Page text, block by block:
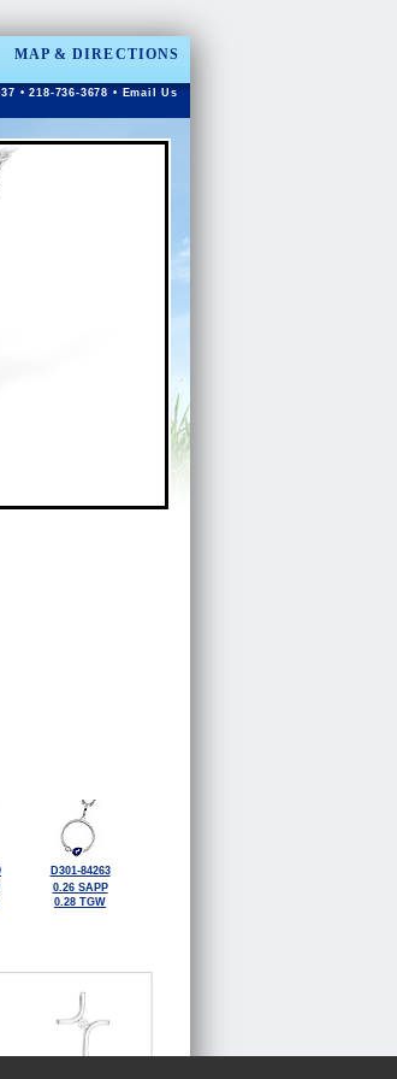
MAP & DIRECTIONS
• 218-736-3678 • Email Us
D301-84263
0.26 SAPP
0.28 TGW